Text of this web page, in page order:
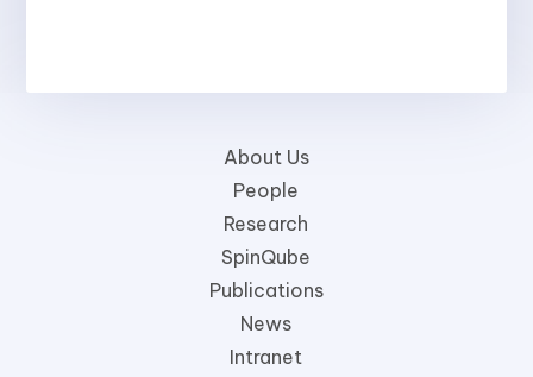
About Us
People
Research
SpinQube
Publications
News
Intranet